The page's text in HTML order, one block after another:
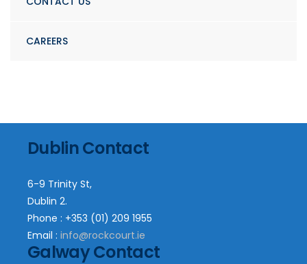
CAREERS
Dublin Contact
6-9 Trinity St,
Dublin 2.
Phone : +353 (01) 209 1955
Email : info@rockcourt.ie
Galway Contact